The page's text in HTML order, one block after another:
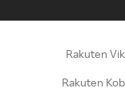
Rakuten
Rakuten